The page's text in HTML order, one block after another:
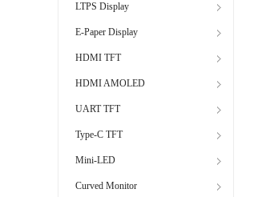
LTPS Display
E-Paper Display
HDMI TFT
HDMI AMOLED
UART TFT
Type-C TFT
Mini-LED
Curved Monitor